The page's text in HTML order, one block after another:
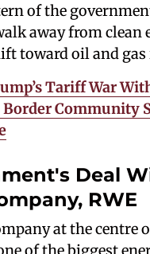
of the
away from clean
toward oil and gas
Tariff War
Border Community
Deal
RWE
at the centre